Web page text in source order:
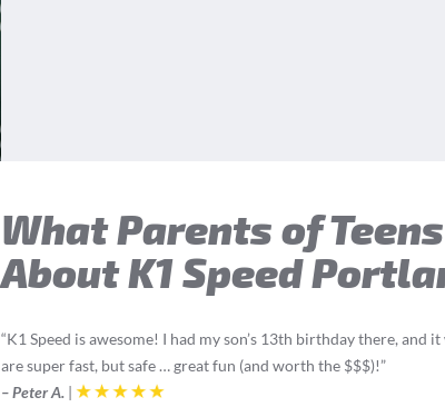
What Parents of
About K1 Speed
“K1 Speed is awesome! I had my son’s 13th birthday there, and
are super fast, but safe … great fun (and worth the $$$)!”
– Peter A. |